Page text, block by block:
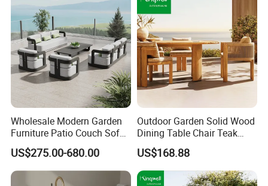
Wholesale Modern Garden
Furniture Patio Couch Sofa
Set Aluminum Outdoor Sofa
US$275.00-680.00
Outdoor Garden Solid Wood
Dining Table Chair Teak
Furniture for Courtyard Park
US$168.88